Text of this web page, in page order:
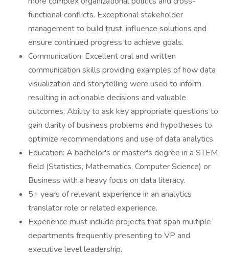
functional conflicts. Exceptional stakeholder
management to build trust, influence solutions and
ensure continued progress to achieve goals.
Communication: Excellent oral and written
communication skills providing examples of how data
visualization and storytelling were used to inform
resulting in actionable decisions and valuable
outcomes. Ability to ask key appropriate questions to
gain clarity of business problems and hypotheses to
optimize recommendations and use of data analytics.
Education: A bachelor's or master's degree in a STEM
field (Statistics, Mathematics, Computer Science) or
Business with a heavy focus on data literacy.
5+ years of relevant experience in an analytics
translator role or related experience.
Experience must include projects that span multiple
departments frequently presenting to VP and
executive level leadership.